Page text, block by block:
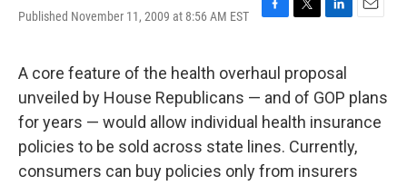
Published November 11, 2009 at 8:56 AM EST
F
e
b
o
o
k
T
t
t
e
r
L
k
e
d
I
n
E
l
A core feature of the health overhaul proposal
unveiled by House Republicans — and of GOP plans
for years — would allow individual health insurance
policies to be sold across state lines. Currently,
consumers can buy policies only from insurers